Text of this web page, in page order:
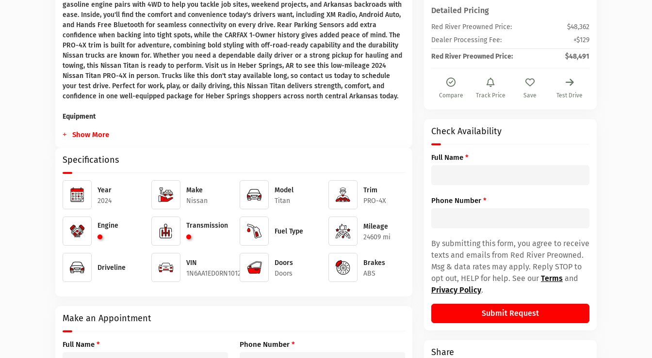
gasoline engine pairs with 4WD to help you tackle job sites, weekend projects, and Arkansas backroads with
ease. Inside, you'll find the comfort and convenience today's drivers want, including XM Radio, Android Auto,
and Hands Free Bluetooth for seamless connectivity on every drive. Rear Parking Sensors add extra
confidence when backing into tight spots, while the CARFAX 1-Owner history gives added peace of mind. The
PRO-4X trim is built for adventure, combining bold styling with off-road-ready capability and the durability
Nissan trucks are known for. Whether you need a dependable daily driver or a strong pickup for hauling and
towing, this Nissan Titan is ready to perform. Visit us in Heber Springs, AR to see this low-mileage 2024
Nissan Titan PRO-4X in person. Trucks like this don't stay available long, so contact us today to schedule
your test drive. Perfect for work, play, or daily driving, this Nissan Titan delivers strength, comfort, and
confidence in one well-equipped package for Heber Springs shoppers across north central Arkansas today.
Equipment
Show More
Specifications
Year
2024
Make
Nissan
Model
Titan
Trim
PRO-4X
Engine Transmission
Fuel Type
Mileage
24609 mi
Driveline
VIN
1N6AA1ED0RN101202
Doors
Doors
Brakes
ABS
Make an Appointment
Full Name * Phone Number *
Detailed Pricing
Red River Preowned Price:
$48,362
Dealer Processing Fee:
+$129
Red River Preowned Price:
$48,491
Compare Track Price Save Test Drive
Check Availability
Full Name *
Phone Number *
By submitting this form, you agree to receive
texts and emails from Red River Preowned.
Msg & data rates may apply. Reply STOP to
opt out, HELP for help. See our Terms and
Privacy Policy.
Submit Request
Share